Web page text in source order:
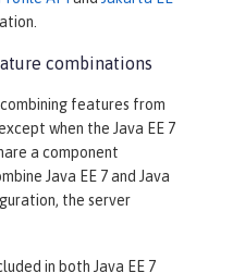
combinations
features from
when the Java EE 7
a component
Java EE 7 and Java
the server
in both Java EE 7